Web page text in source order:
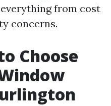
from cost
concerns.
Choose